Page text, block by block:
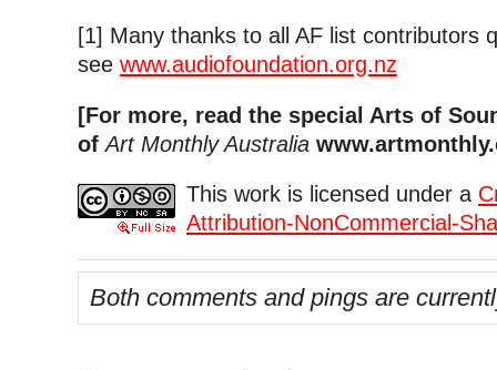
[1] Many thanks to all AF list contributors
see www.audiofoundation.org.nz
[For more, read the special Arts of
ofArt Monthly Australia
This work is licensed under a
Attribution-NonCommercial-
Both comments and pings are